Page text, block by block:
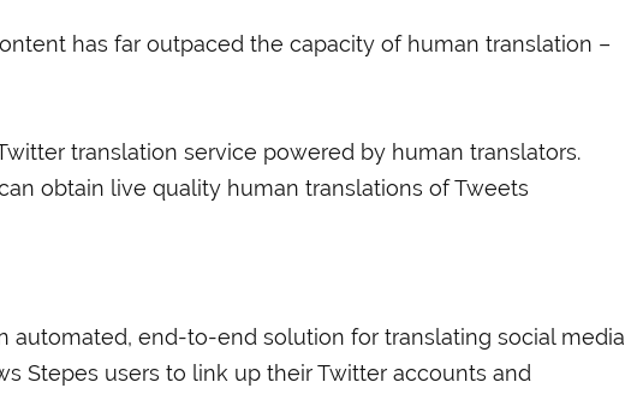
has far outpaced the capacity of human translation –
translation service powered by human translators.
obtain live quality human translations of Tweets
automated, end-to-end solution for translating social media
Stepes users to link up their Twitter accounts and